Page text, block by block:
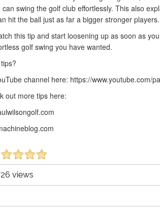
swing the golf club effortlessly. This also
hit the ball just as far a bigger stronger players.
this tip and start loosening up as soon as
golf swing you have wanted.
channel here: https://www.youtube.com/
out more tips here:
views